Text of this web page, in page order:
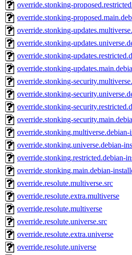
override.stonking-
override.stonking-
override.stonking-
override.stonking-
override.stonking-
override.stonking-
override.stonking-
override.stonking-
override.stonking-
override.stonking-
override.stonking.multiverse.debian-
override.stonking.universe.debian-
override.stonking.restricted.debian-
override.stonking.main.debian-
override.resolute.multiverse.src
override.resolute.extra.multiverse
override.resolute.multiverse
override.resolute.universe.src
override.resolute.extra.universe
override.resolute.universe